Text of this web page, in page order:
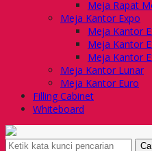
Meja Rapat
Meja Kantor Expo
Meja Kantor
Meja Kantor
Meja Kantor
Meja Kantor Lunar
Meja Kantor Euro
Filling Cabinet
Whiteboard